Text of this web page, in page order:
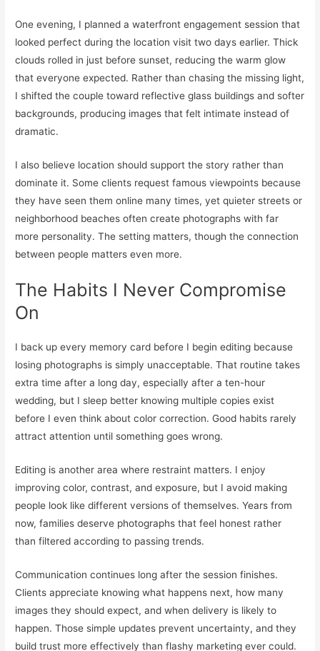
One evening, I planned a waterfront engagement session that
looked perfect during the location visit two days earlier. Thick
clouds rolled in just before sunset, reducing the warm glow
that everyone expected. Rather than chasing the missing light,
I shifted the couple toward reflective glass buildings and softer
backgrounds, producing images that felt intimate instead of
dramatic.
I also believe location should support the story rather than
dominate it. Some clients request famous viewpoints because
they have seen them online many times, yet quieter streets or
neighborhood beaches often create photographs with far
more personality. The setting matters, though the connection
between people matters even more.
The Habits I Never Compromise
On
I back up every memory card before I begin editing because
losing photographs is simply unacceptable. That routine takes
extra time after a long day, especially after a ten-hour
wedding, but I sleep better knowing multiple copies exist
before I even think about color correction. Good habits rarely
attract attention until something goes wrong.
Editing is another area where restraint matters. I enjoy
improving color, contrast, and exposure, but I avoid making
people look like different versions of themselves. Years from
now, families deserve photographs that feel honest rather
than filtered according to passing trends.
Communication continues long after the session finishes.
Clients appreciate knowing what happens next, how many
images they should expect, and when delivery is likely to
happen. Those simple updates prevent uncertainty, and they
build trust more effectively than flashy marketing ever could.